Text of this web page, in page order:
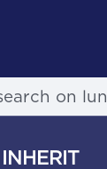
on
INHERIT